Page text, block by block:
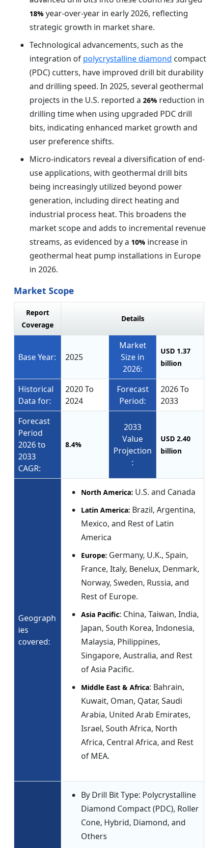
18% year-over-year in early 2026, reflecting
strategic growth in market share.
Technological advancements, such as the
integration of polycrystalline diamond compact
(PDC) cutters, have improved drill bit durability
and drilling speed. In 2025, several geothermal
projects in the U.S. reported a 26% reduction in
drilling time when using upgraded PDC drill
bits, indicating enhanced market growth and
user preference shifts.
Micro-indicators reveal a diversification of end-
use applications, with geothermal drill bits
being increasingly utilized beyond power
generation, including direct heating and
industrial process heat. This broadens the
market scope and adds to incremental revenue
streams, as evidenced by a 10% increase in
geothermal heat pump installations in Europe
in 2026.
Market Scope
Report
Coverage
Details
Base Year: 2025
Market
Size in
2026:
USD 1.37
billion
Historical
Data for:
2020 To
2024
Forecast
Period:
2026 To
2033
Forecast
Period
2026 to
2033
CAGR:
8.4%
2033
Value
Projection
:
USD 2.40
billion
Geograph
ies
covered:
North America: U.S. and Canada
Latin America: Brazil, Argentina,
Mexico, and Rest of Latin
America
Europe: Germany, U.K., Spain,
France, Italy, Benelux, Denmark,
Norway, Sweden, Russia, and
Rest of Europe.
Asia Pacific: China, Taiwan, India,
Japan, South Korea, Indonesia,
Malaysia, Philippines,
Singapore, Australia, and Rest
of Asia Pacific.
Middle East & Africa: Bahrain,
Kuwait, Oman, Qatar, Saudi
Arabia, United Arab Emirates,
Israel, South Africa, North
Africa, Central Africa, and Rest
of MEA.
By Drill Bit Type: Polycrystalline
Diamond Compact (PDC), Roller
Cone, Hybrid, Diamond, and
Others